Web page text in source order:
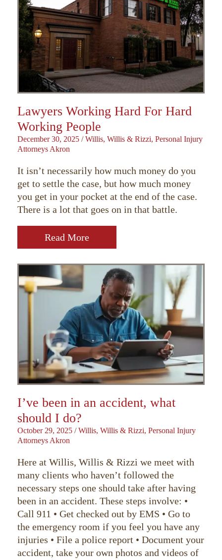
Lawyers Working Hard For Hard
Working People
December 30, 2025 / Willis, Willis & Rizzi, Personal Injury
Attorneys Akron
It isn’t necessarily how much money do you
get to settle the case, but how much money
you get in your pocket at the end of the case.
There is a lot that goes on in that battle.
Read More
I’ve been in an accident, what
should I do?
October 29, 2025 / Willis, Willis & Rizzi, Personal Injury
Attorneys Akron
Here at Willis, Willis & Rizzi we meet with
many clients who haven’t followed the
necessary steps one should take after having
been in an accident. These steps involve: •
Call 911 • Get checked out by EMS • Go to
the emergency room if you feel you have any
injuries • File a police report • Document your
accident, take your own photos and videos of